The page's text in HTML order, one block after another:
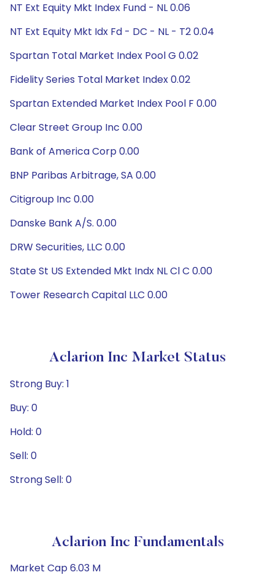
NT Ext Equity Mkt Index Fund - NL 0.06
NT Ext Equity Mkt Idx Fd - DC - NL - T2 0.04
Spartan Total Market Index Pool G 0.02
Fidelity Series Total Market Index 0.02
Spartan Extended Market Index Pool F 0.00
Clear Street Group Inc 0.00
Bank of America Corp 0.00
BNP Paribas Arbitrage, SA 0.00
Citigroup Inc 0.00
Danske Bank A/S. 0.00
DRW Securities, LLC 0.00
State St US Extended Mkt Indx NL Cl C 0.00
Tower Research Capital LLC 0.00
Aclarion Inc Market Status
Strong Buy: 1
Buy: 0
Hold: 0
Sell: 0
Strong Sell: 0
Aclarion Inc Fundamentals
Market Cap 6.03 M